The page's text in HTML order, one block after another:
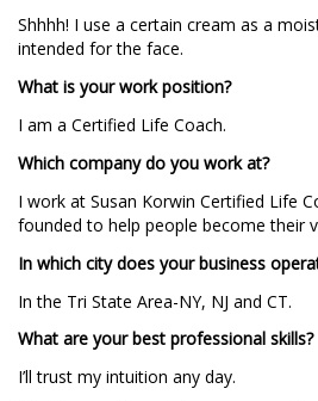
Shhhh! I use a certain cream as a
intended for the face.
What is your work position?
I am a Certified Life Coach.
Which company do you work at?
I work at Susan Korwin Certified Life
founded to help people become their
In which city does your business
In the Tri State Area-NY, NJ and CT.
What are your best professional skills?
I’ll trust my intuition any day.